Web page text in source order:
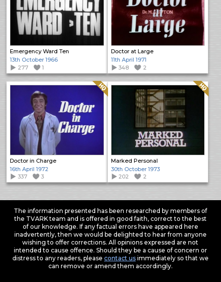
Emergency Ward Ten
13th October 1966
277
1
Doctor at Large
11th April 1971
348
2
Doctor in Charge
Quality: HQ
16th April 1972
337
3
Marked Personal
Quality: HQ
30th October 1973
202
2
The information presented has been researched by members of
the TVARK team and is offered in good faith, correct to the best
of our knowledge. If any factual errors have appeared here
inadvertently, then we would be delighted to hear from anyone
wishing to offer corrections. All opinions expressed are not
intended to cause offence. Should they be a cause of concern or
distress to any readers, please contact usimmediately so that we
can remove or amend them accordingly.